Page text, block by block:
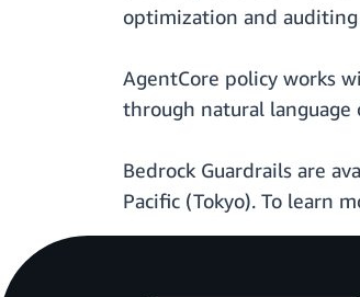
optimization and auditing
AgentCore policy works
through natural
Bedrock Guardrails are
Pacific (Tokyo). To learn